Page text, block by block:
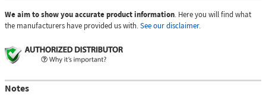
We aim to show you accurate product information. Here you will find what
the manufacturers have provided us with.See our disclaimer.
Notes